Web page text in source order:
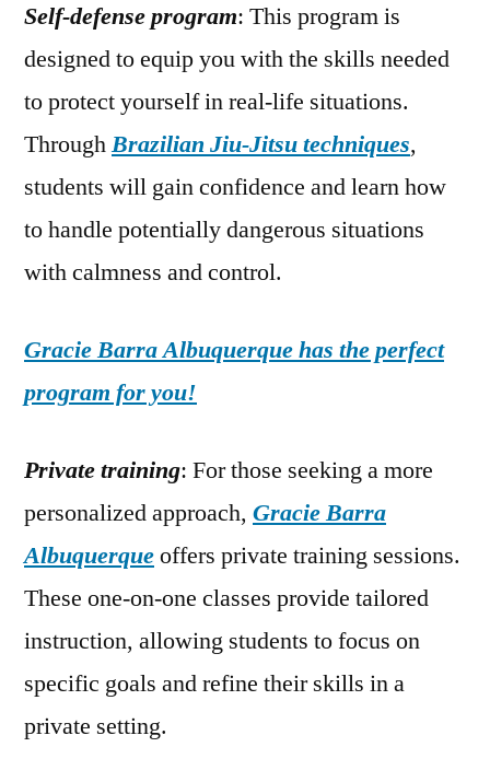
Self-defense program: This program is
designed to equip you with the skills needed
to protect yourself in real-life situations.
ThroughBrazilian Jiu-Jitsu techniques,
students will gain confidence and learn how
to handle potentially dangerous situations
with calmness and control.
Gracie Barra Albuquerque has the perfect
program for you!
Private training: For those seeking a more
personalized approach, Gracie Barra
Albuquerqueoffers private training sessions.
These one-on-one classes provide tailored
instruction, allowing students to focus on
specific goals and refine their skills in a
private setting.